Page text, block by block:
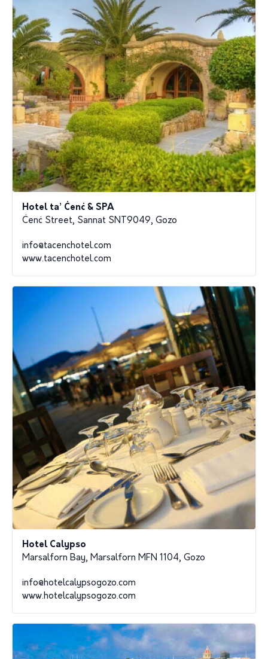
Hotel ta’ Ċenċ & SPA
Ċenċ Street, Sannat SNT9049, Gozo
info@tacenchotel.com
www.tacenchotel.com
Hotel Calypso
Marsalforn Bay, Marsalforn MFN 1104, Gozo
info@hotelcalypsogozo.com
www.hotelcalypsogozo.com